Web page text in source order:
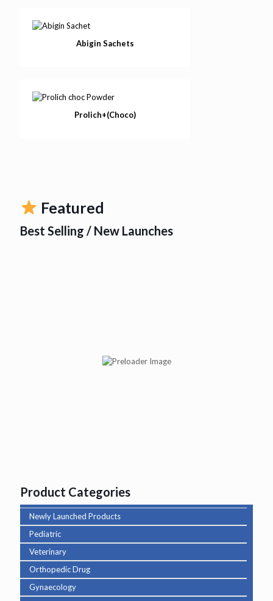
Abigin Sachets
Prolich+(Choco)
Featured
Best Selling / New Launches
Abituss BR Syp
Product Categories
Newly Launched Products
Pediatric
Veterinary
Orthopedic Drug
Gynaecology